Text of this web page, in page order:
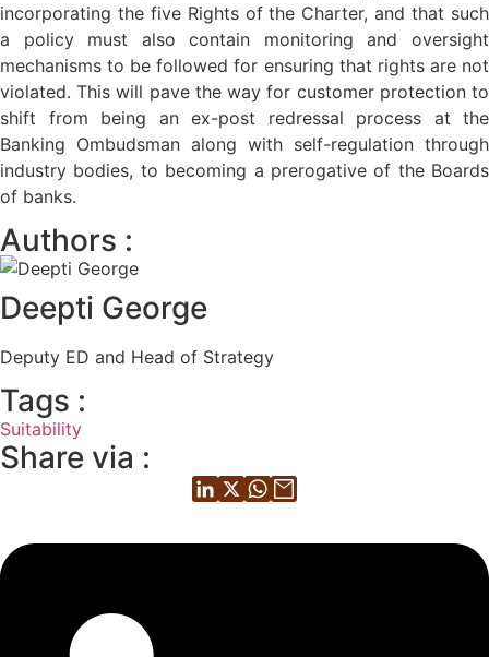
incorporating the five Rights of the Charter, and that such
a policy must also contain monitoring and oversight
mechanisms to be followed for ensuring that rights are not
violated. This will pave the way for customer protection to
shift from being an ex-post redressal process at the
Banking Ombudsman along with self-regulation through
industry bodies, to becoming a prerogative of the Boards
of banks.
Authors :
Deepti George
Deputy ED and Head of Strategy
Tags :
Suitability
Share via :